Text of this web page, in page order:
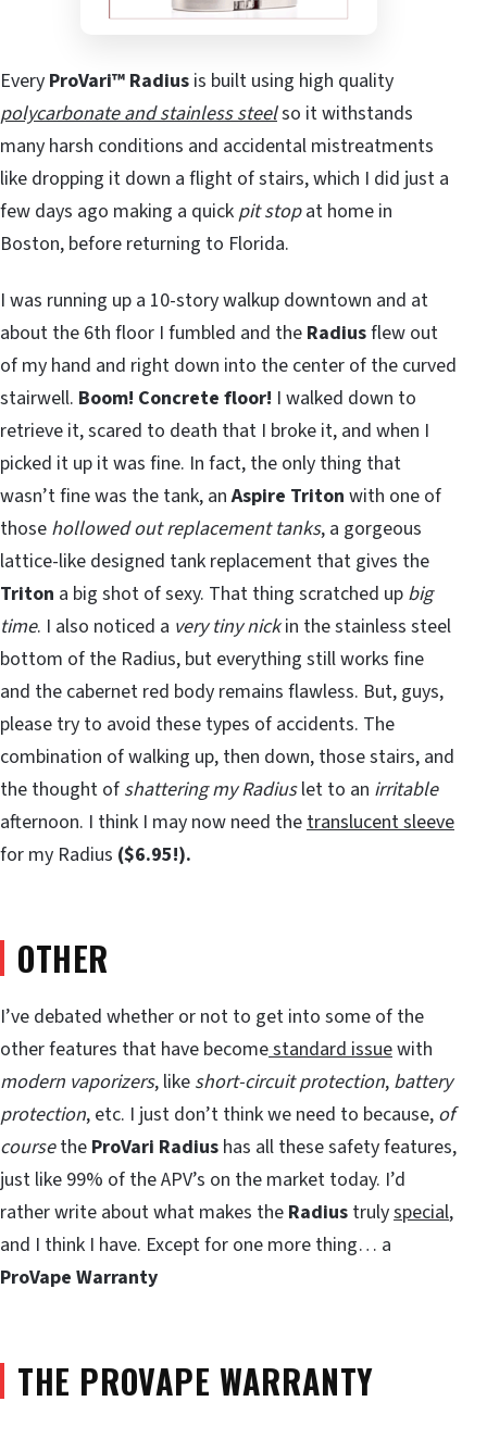
Every ProVari™ Radius is built using high quality
polycarbonate and stainless steelso it withstands
many harsh conditions and accidental mistreatments
like dropping it down a flight of stairs, which I did just a
few days ago making a quick pit stopat home in
Boston, before returning to Florida.
I was running up a 10-story walkup downtown and at
about the 6th floor I fumbled and the Radiusflew out
of my hand and right down into the center of the curved
stairwell. Boom! Concrete floor! I walked down to
retrieve it, scared to death that I broke it, and when I
picked it up it was fine. In fact, the only thing that
wasn’t fine was the tank, anAspire Triton with one of
those hollowed out replacement tanks, a gorgeous
lattice-like designed tank replacement that gives the
Triton a big shot of sexy. That thing scratched up big
time. I also noticed a very tiny nickin the stainless steel
bottom of the Radius, but everything still works fine
and the cabernet red body remains flawless. But, guys,
please try to avoid these types of accidents. The
combination of walking up, then down, those stairs, and
the thought of shattering my Radiuslet to an irritable
afternoon. I think I may now need thetranslucent sleeve
for my Radius ($6.95!).
OTHER
I’ve debated whether or not to get into some of the
other features that have becomestandard issuewith
modern vaporizers, like short-circuit protection, battery
protection, etc. I just don’t think we need to because, of
coursethe ProVari Radius has all these safety features,
just like 99% of the APV’s on the market today. I’d
rather write about what makes the Radius trulyspecial,
and I think I have. Except for one more thing… a
ProVape Warranty
THE PROVAPE WARRANTY